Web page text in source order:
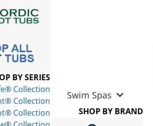
BY SERIES
Collection
Collection
Collection
Swim Spas
SHOP BY BRAND